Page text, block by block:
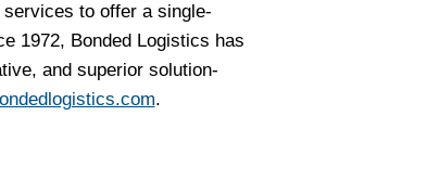
to offer a single-
1972, Bonded Logistics has
and superior solution-
.